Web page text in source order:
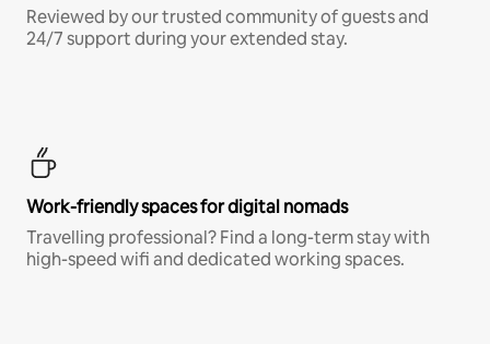
Reviewed by our trusted community of guests and
24/7 support during your extended stay.
Work-friendly spaces for digital nomads
Travelling professional? Find a long-term stay with
high-speed wifi and dedicated working spaces.